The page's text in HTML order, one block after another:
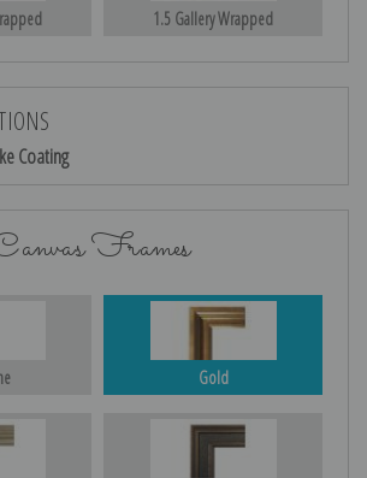
1.5 Gallery Wrapped
Coating
Frames
Gold